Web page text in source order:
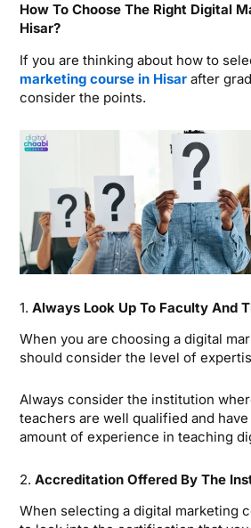
How To Choose The Right Digital
Hisar?
If you are thinking about how to
marketing course in Hisar after
consider the points.
1. Always Look Up To Faculty And
When you are choosing a digital
should consider the level of
Always consider the institution
teachers are well qualified and
amount of experience in teaching
2. Accreditation Offered By The
When selecting a digital marketing